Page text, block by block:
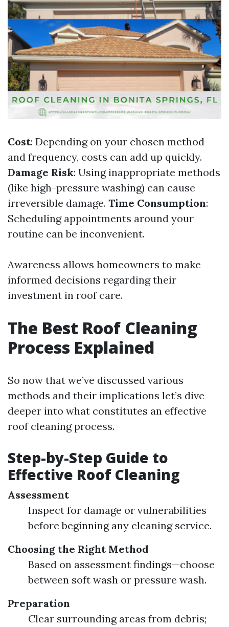
Cost: Depending on your chosen method
and frequency, costs can add up quickly.
Damage Risk: Using inappropriate methods
(like high-pressure washing) can cause
irreversible damage. Time Consumption:
Scheduling appointments around your
routine can be inconvenient.
Awareness allows homeowners to make
informed decisions regarding their
investment in roof care.
The Best Roof Cleaning
Process Explained
So now that we’ve discussed various
methods and their implications let’s dive
deeper into what constitutes an effective
roof cleaning process.
Step-by-Step Guide to
Effective Roof Cleaning
Assessment
Inspect for damage or vulnerabilities
before beginning any cleaning service.
Choosing the Right Method
Based on assessment findings—choose
between soft wash or pressure wash.
Preparation
Clear surrounding areas from debris;